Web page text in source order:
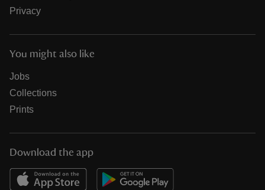
Privacy
You might also like
Jobs
Collections
Prints
Download the app